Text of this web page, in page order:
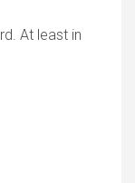
At least in